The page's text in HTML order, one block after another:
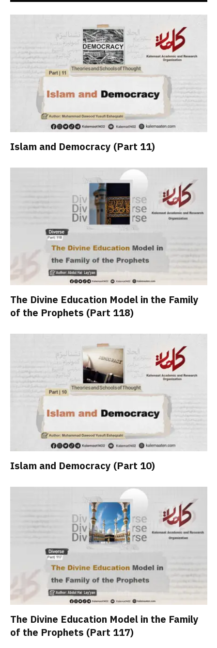
Islam and Democracy (Part 11)
The Divine Education Model in the Family
of the Prophets (Part 118)
Islam and Democracy (Part 10)
The Divine Education Model in the Family
of the Prophets (Part 117)